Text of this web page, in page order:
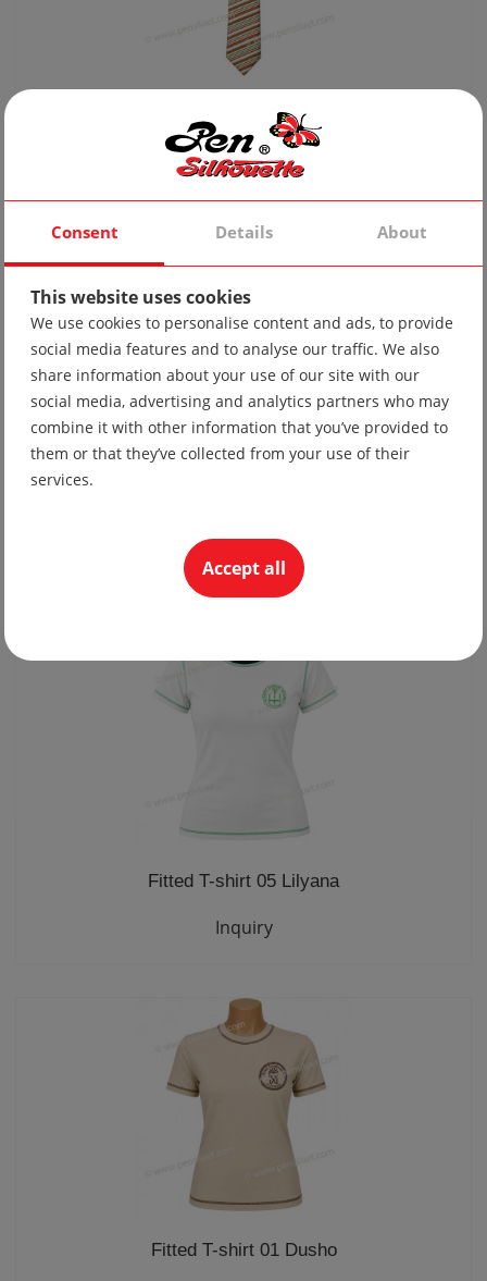
19.56 lv
Inquiry
Fitted T-shirt 05 Lilyana
Inquiry
Fitted T-shirt 01 Dusho
Consent Details About
This website uses cookies
We use cookies to personalise content and ads, to provide
social media features and to analyse our traffic. We also
share information about your use of our site with our
social media, advertising and analytics partners who may
combine it with other information that you’ve provided to
them or that they’ve collected from your use of their
services.
Accept all